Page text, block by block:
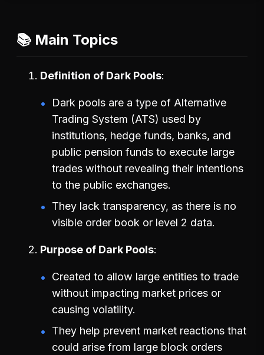
📚 Main Topics
Definition of Dark Pools
Dark pools are a type of Alternative
Trading System (ATS) used by
institutions, hedge funds, banks, and
public pension funds to execute large
trades without revealing their intentions
to the public exchanges.
They lack transparency, as there is no
visible order book or level 2 data.
Purpose of Dark Pools
Created to allow large entities to trade
without impacting market prices or
causing volatility.
They help prevent market reactions that
could arise from large block orders